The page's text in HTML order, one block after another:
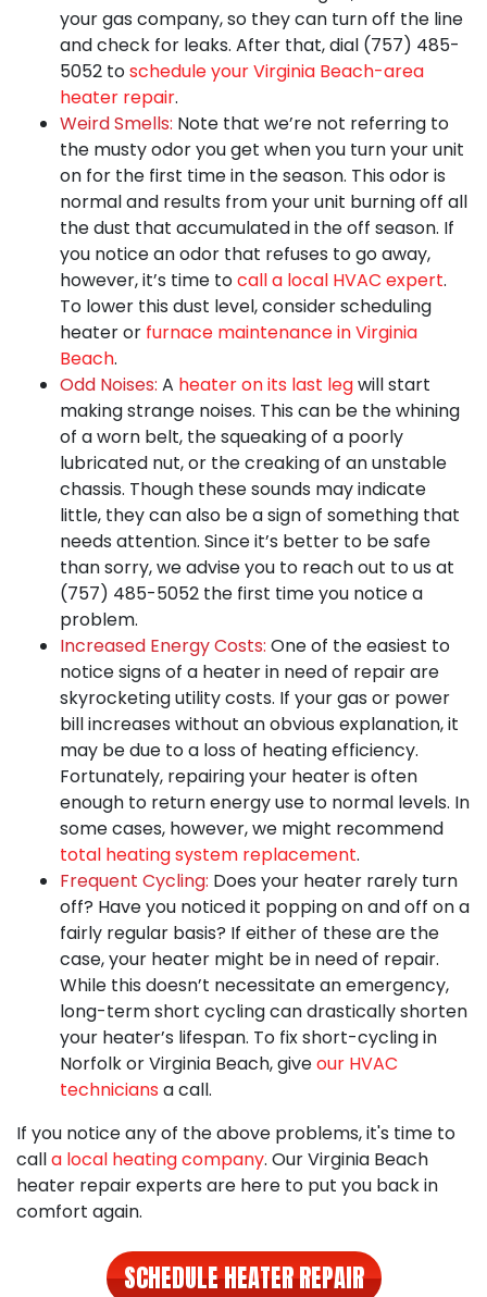
your gas company, so they can turn off the line
and check for leaks. After that, dial (757) 485-
5052 toschedule your Virginia Beach-area
heater repair.
Weird Smells: Note that we’re not referring to
the musty odor you get when you turn your unit
on for the first time in the season. This odor is
normal and results from your unit burning off all
the dust that accumulated in the off season. If
you notice an odor that refuses to go away,
however, it’s time tocall a local HVAC expert.
To lower this dust level, consider scheduling
heater or furnace maintenance in Virginia
Beach.
Odd Noises: A heater on its last legwill start
making strange noises. This can be the whining
of a worn belt, the squeaking of a poorly
lubricated nut, or the creaking of an unstable
chassis. Though these sounds may indicate
little, they can also be a sign of something that
needs attention. Since it’s better to be safe
than sorry, we advise you to reach out to us at
(757) 485-5052 the first time you notice a
problem.
Increased Energy Costs: One of the easiest to
notice signs of a heater in need of repair are
skyrocketing utility costs. If your gas or power
bill increases without an obvious explanation, it
may be due to a loss of heating efficiency.
Fortunately, repairing your heater is often
enough to return energy use to normal levels. In
some cases, however, we might recommend
total heating system replacement.
Frequent Cycling: Does your heater rarely turn
off? Have you noticed it popping on and off on a
fairly regular basis? If either of these are the
case, your heater might be in need of repair.
While this doesn’t necessitate an emergency,
long-term short cycling can drastically shorten
your heater’s lifespan. To fix short-cycling in
Norfolkor Virginia Beach, giveour HVAC
technicians a call.
If you notice any of the above problems, it's time to
calla local heating company. OurVirginia Beach
heater repair experts are here to put you back in
comfort again.
SCHEDULE HEATER REPAIR